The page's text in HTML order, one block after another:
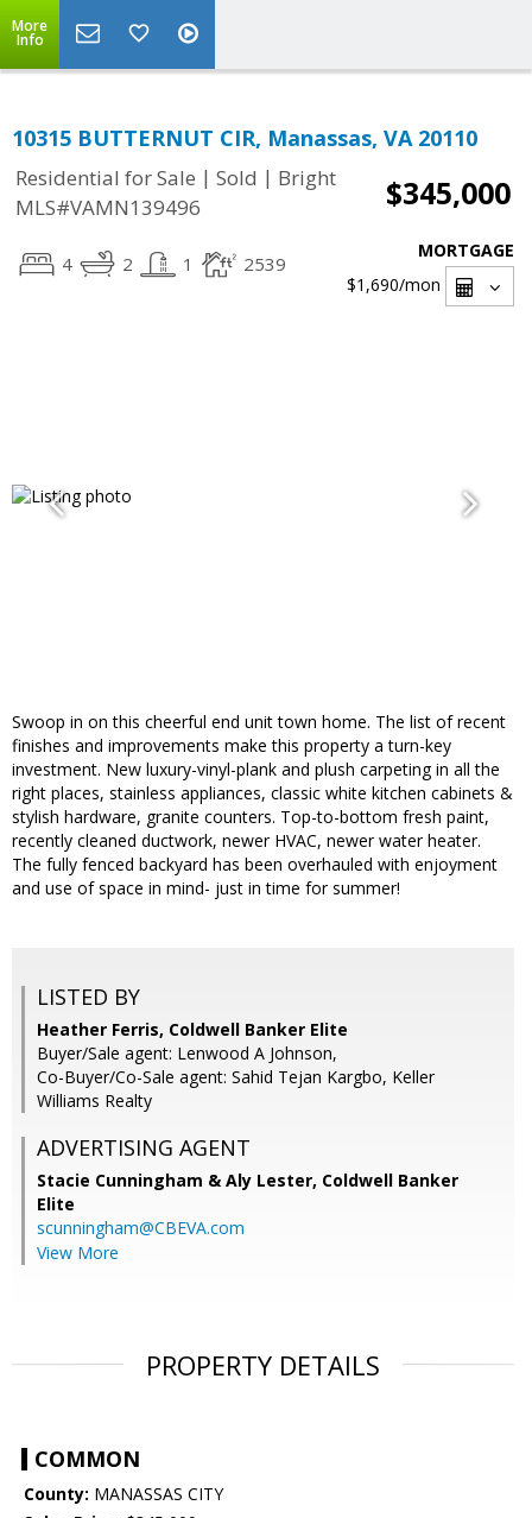
More
Info
10315 BUTTERNUT CIR, Manassas, VA 20110
Residential for Sale | Sold | Bright
MLS#VAMN139496
$345,000
4 2 1 2539
MORTGAGE
$1,690/mon
Swoop in on this cheerful end unit town home. The list of recent
finishes and improvements make this property a turn-key
investment. New luxury-vinyl-plank and plush carpeting in all the
right places, stainless appliances, classic white kitchen cabinets &
stylish hardware, granite counters. Top-to-bottom fresh paint,
recently cleaned ductwork, newer HVAC, newer water heater.
The fully fenced backyard has been overhauled with enjoyment
and use of space in mind- just in time for summer!
LISTED BY
Heather Ferris, Coldwell Banker Elite
Buyer/Sale agent: Lenwood A Johnson,
Co-Buyer/Co-Sale agent: Sahid Tejan Kargbo, Keller
Williams Realty
ADVERTISING AGENT
Stacie Cunningham & Aly Lester, Coldwell Banker
Elite
scunningham@CBEVA.com
View More
PROPERTY DETAILS
COMMON
County: MANASSAS CITY